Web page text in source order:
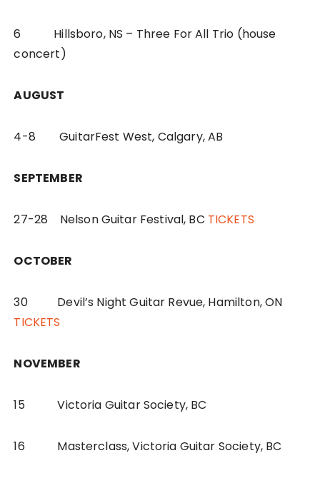
6 Hillsboro, NS – Three For All Trio (house
concert)
AUGUST
4-8 GuitarFest West, Calgary, AB
SEPTEMBER
27-28 Nelson Guitar Festival, BC TICKETS
OCTOBER
30 Devil’s Night Guitar Revue, Hamilton, ON
TICKETS
NOVEMBER
15 Victoria Guitar Society, BC
16 Masterclass, Victoria Guitar Society, BC